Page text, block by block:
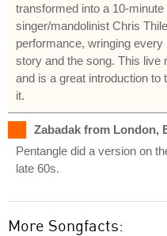
transformed into a 10-
singer/mandolinist Chris
performance, wringing
story and the song. This live
and is a great introduction to
it.
Zabadak from London,
Pentangle did a version on
late 60s.
More Songfacts: